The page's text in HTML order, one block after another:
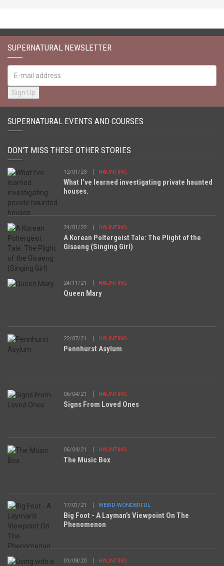
SUPERNATURAL NEWSLETTER
SUPERNATURAL EVENTS AND COURSES
DON'T MISS THESE OTHER STORIES
12/01/23 HAUNTING
What I’ve learned investigating private haunted
houses.
24/01/22 HAUNTING
A Korean Poltergeist Tale: The Plight of the
Gisaeng (Singing Girl)
24/11/21 HAUNTING
Queen Mary
22/07/21 HAUNTING
Pennhurst Asylum
06/04/21 HAUNTING
Signs From Loved Ones
06/04/21 HAUNTING
The Music Box
17/01/21 WEIRD-WONDERFUL
Big Foot - A Layman’s Viewpoint On The
Phenomenon
01/08/20 HAUNTING